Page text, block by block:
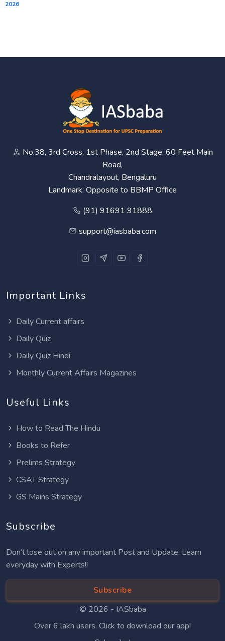
2026
No.38, 3rd Cross, 1st Phase, 2nd Stage, 60 Feet Main
Road,
Chandralayout, Bengaluru
Landmark: Opposite to BBMP Office
(91) 91691 91888
support@iasbaba.com
Important Links
Daily Current affairs
Daily Quiz
Daily Quiz Hindi
Monthly Current Affairs Magazines
Useful Links
How to Read The Hindu
Books to Refer
Prelims Strategy
CSAT Strategy
GS Mains Strategy
Subscribe
Don’t lose out on any important Post and Update. Learn
everyday with Experts!!
Subscribe
© 2026 - IASbaba
Over 6 lakh users. Click to download our app!